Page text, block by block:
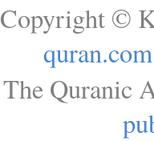
Copyright ©
quran.com
The Quranic